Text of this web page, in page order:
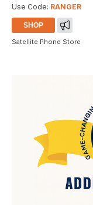
Use Code: RANGER
SHOP
Satellite Phone Store